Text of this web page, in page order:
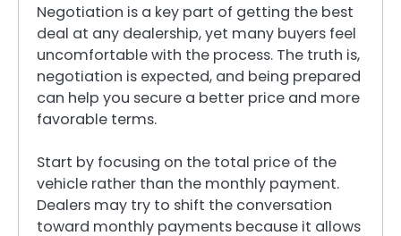
Negotiation is a key part of getting the best
deal at any dealership, yet many buyers feel
uncomfortable with the process. The truth is,
negotiation is expected, and being prepared
can help you secure a better price and more
favorable terms.
Start by focusing on the total price of the
vehicle rather than the monthly payment.
Dealers may try to shift the conversation
toward monthly payments because it allows